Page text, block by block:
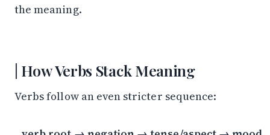
the meaning.
How Verbs Stack Meaning
Verbs follow an even stricter sequence: